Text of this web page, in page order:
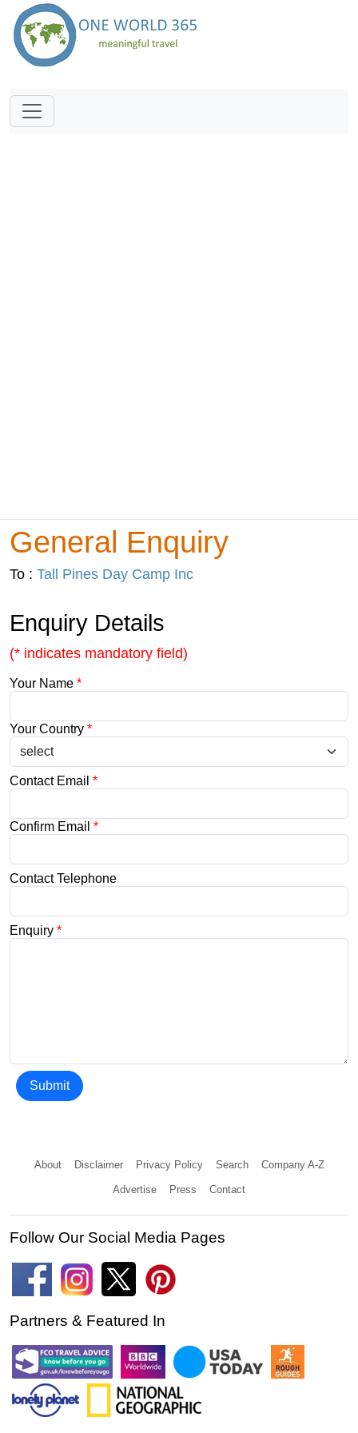
General Enquiry
To : Tall Pines Day Camp Inc
Enquiry Details
(* indicates mandatory field)
Your Name *
Your Country *
Contact Email *
Confirm Email *
Contact Telephone
Enquiry *
Submit
About Disclaimer Privacy Policy Search Company A-Z
Advertise Press Contact
Follow Our Social Media Pages
Partners & Featured In